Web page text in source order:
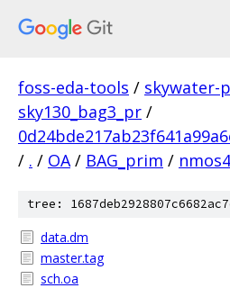
foss-eda-tools / skywater-
sky130_bag3_pr /
/ . / OA / BAG_prim /
tree:
data.dm
master.tag
sch.oa